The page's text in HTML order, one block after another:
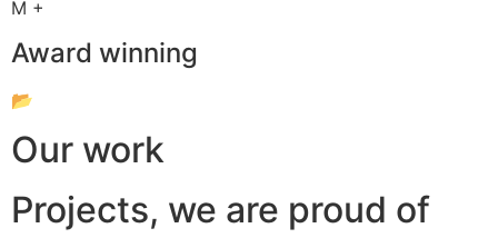
M +
Award winning
📂
Our work
Projects, we are proud of